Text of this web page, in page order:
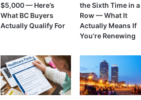
$5,000 — Here’s
What BC Buyers
Actually Qualify For
the Sixth Time in a
Row — What It
Actually Means If
You’re Renewing